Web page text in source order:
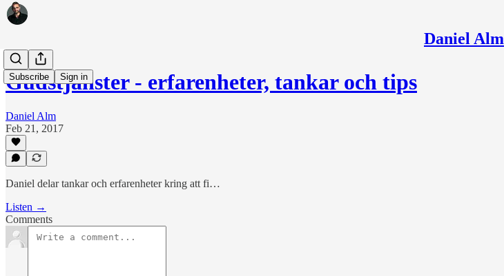
Daniel Alm
Subscribe Sign in
Gudstjänster - erfarenheter, tankar och tips
Daniel Alm
Feb 21, 2017
Daniel delar tankar och erfarenheter kring att fi…
Listen →
Comments